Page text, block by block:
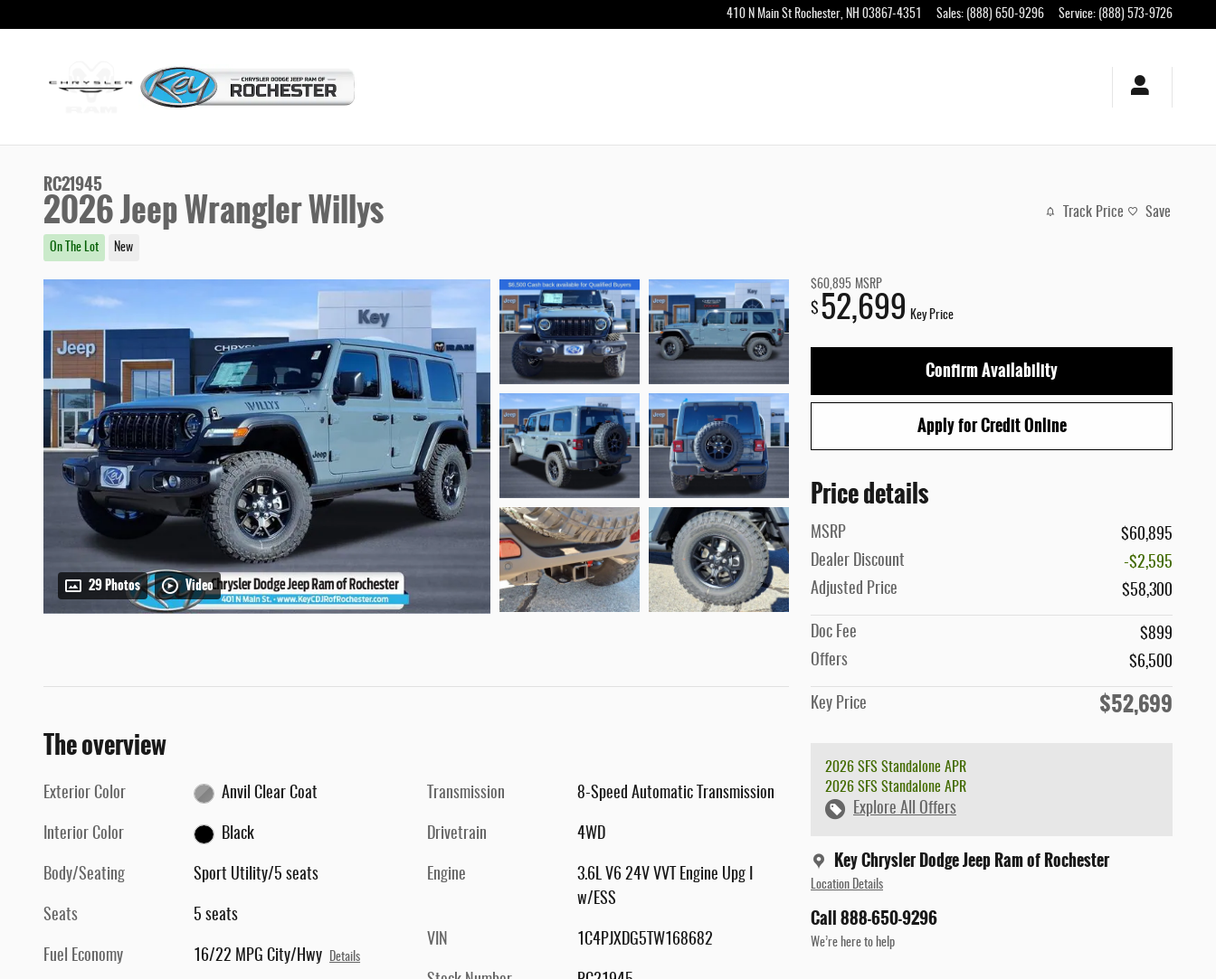
410 N Main St Rochester, NH 03867-4351 Sales: (888) 650-9296 Service: (888) 573-9726
RC21945
2026 Jeep Wrangler Willys
On The Lot New
Track Price Save
29 Photos Video
$60,895 MSRP
$ 52,699 Key Price
Confirm Availability
Apply for Credit Online
Price details
MSRP
$60,895
Dealer Discount
-$2,595
Adjusted Price
$58,300
Doc Fee
$899
Offers
$6,500
Key Price $52,699
2026 SFS Standalone APR
2026 SFS Standalone APR
Explore All Offers
Key Chrysler Dodge Jeep Ram of Rochester
Location Details
Call 888-650-9296
We’re here to help
The overview
Exterior Color Anvil Clear Coat
Interior Color Black
Body/Seating Sport Utility/5 seats
Seats 5 seats
Fuel Economy 16/22 MPG City/Hwy Details
Transmission 8-Speed Automatic Transmission
Drivetrain 4WD
Engine
3.6L V6 24V VVT Engine Upg I
w/ESS
VIN 1C4PJXDG5TW168682